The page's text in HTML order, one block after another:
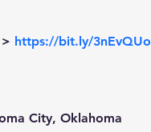
https://bit.ly/3nEvQUo
City, Oklahoma